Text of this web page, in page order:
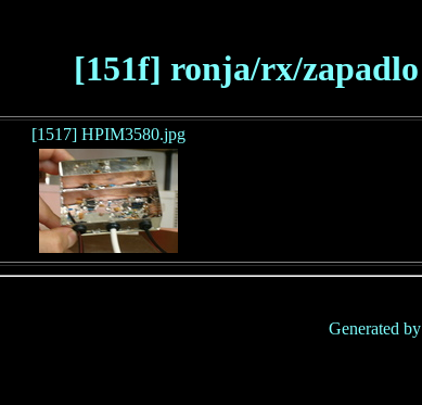
[151f] ronja/rx/zapadlo
[1517] HPIM3580.jpg
Generated by